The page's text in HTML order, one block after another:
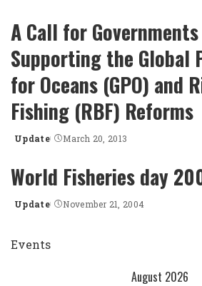
A Call for
Supporting the Global
for Oceans (GPO) and
Fishing (RBF) Reforms
Posted
Update March 20, 2013
World Fisheries day
Posted
Update November 21, 2004
Events
August 2026